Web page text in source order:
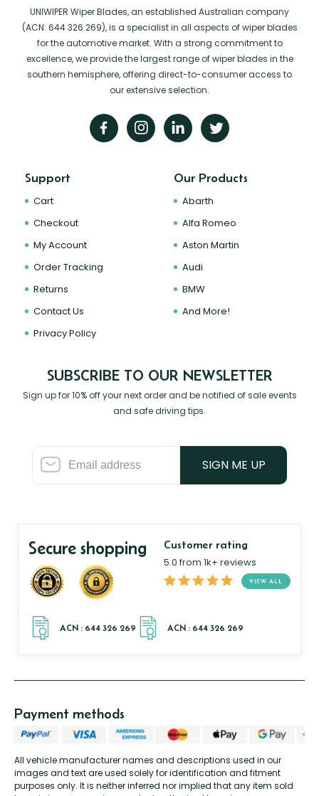
UNIWIPER Wiper Blades, an established Australian company
(ACN: 644 326 269), is a specialist in all aspects of wiper blades
for the automotive market. With a strong commitment to
excellence, we provide the largest range of wiper blades in the
southern hemisphere, offering direct-to-consumer access to
our extensive selection.
Support
Cart
Checkout
My Account
Order Tracking
Returns
Contact Us
Privacy Policy
Our Products
Abarth
Alfa Romeo
Aston Martin
Audi
BMW
And More!
SUBSCRIBE TO OUR NEWSLETTER
Sign up for 10% off your next order and be notified of sale events
and safe driving tips.
SIGN ME UP
Secure shopping Customer rating
5.0 from 1k+ reviews
VIEW ALL
All vehicle manufacturer names and descriptions used in our
images and text are used solely for identification and fitment
purposes only. It is neither inferred nor implied that any item sold
Payment methods